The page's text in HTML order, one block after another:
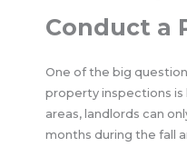
Conduct a
One of the big
property inspections is
areas, landlords can
months during the fall